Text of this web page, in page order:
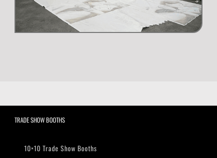
TRADE SHOW BOOTHS
10×10 Trade Show Booths